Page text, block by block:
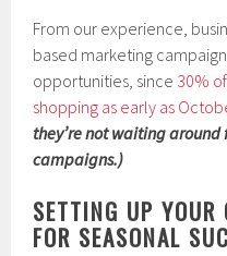
From our experience,
based marketing
opportunities, since 30%
shopping as early as
they’re not waiting
campaigns.)
SETTING UP YOUR
FOR SEASONAL